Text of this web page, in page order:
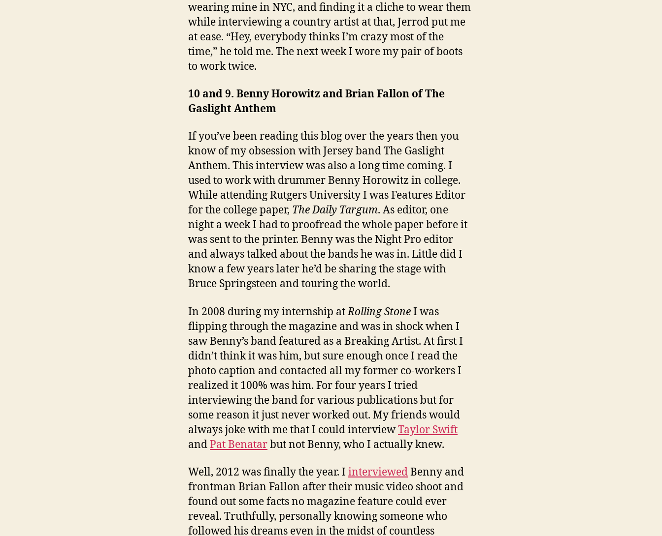
wearing mine in NYC, and finding it a cliche to wear them
while interviewing a country artist at that, Jerrod put me
at ease. “Hey, everybody thinks I’m crazy most of the
time,” he told me. The next week I wore my pair of boots
to work twice.
10 and 9. Benny Horowitz and Brian Fallon of The
Gaslight Anthem
If you’ve been reading this blog over the years then you
know of my obsession with Jersey band The Gaslight
Anthem. This interview was also a long time coming. I
used to work with drummer Benny Horowitz in college.
While attending Rutgers University I was Features Editor
for the college paper, The Daily Targum. As editor, one
night a week I had to proofread the whole paper before it
was sent to the printer. Benny was the Night Pro editor
and always talked about the bands he was in. Little did I
know a few years later he’d be sharing the stage with
Bruce Springsteen and touring the world.
In 2008 during my internship atRolling StoneI was
flipping through the magazine and was in shock when I
saw Benny’s band featured as a Breaking Artist. At first I
didn’t think it was him, but sure enough once I read the
photo caption and contacted all my former co-workers I
realized it 100% was him. For four years I tried
interviewing the band for various publications but for
some reason it just never worked out. My friends would
always joke with me that I could interviewTaylor Swift
andPat Benatarbut not Benny, who I actually knew.
Well, 2012 was finally the year. I interviewedBenny and
frontman Brian Fallon after their music video shoot and
found out some facts no magazine feature could ever
reveal. Truthfully, personally knowing someone who
followed his dreams even in the midst of countless